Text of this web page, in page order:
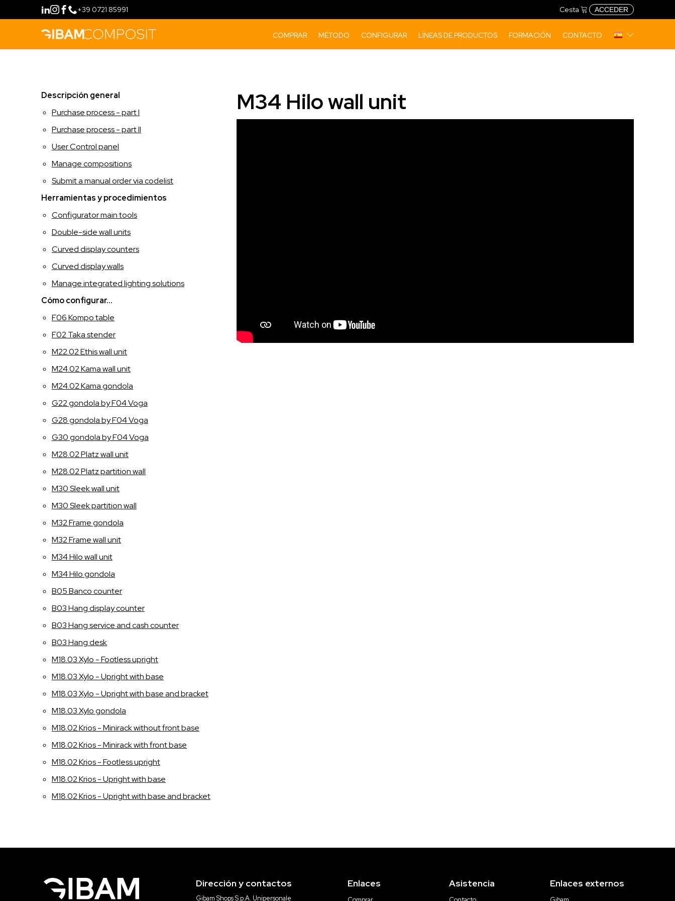
+39 0721 85991 Cesta ACCEDER
COMPRAR MÉTODO CONFIGURAR LÍNEAS DE PRODUCTOS FORMACIÓN CONTACTO
FILOSOFÍA
FIDELITY PROGRAM
HERRAMIENTAS
CONFIGURAR
LÍNEAS DE PRODUCTOS
RETAIL
HOSPITALITY
FORMACIÓN
CONTACTO
ITALIANO
INGLESE
FRANCESE
SPAGNOLO
Descripción general
Purchase process - part I
Purchase process - part II
User Control panel
Manage compositions
Submit a manual order via codelist
Herramientas y procedimientos
Configurator main tools
Double-side wall units
Curved display counters
Curved display walls
Manage integrated lighting solutions
Cómo configurar...
F06 Kompo table
F02 Taka stender
M22.02 Ethis wall unit
M24.02 Kama wall unit
M24.02 Kama gondola
G22 gondola by F04 Voga
G28 gondola by F04 Voga
G30 gondola by F04 Voga
M28.02 Platz wall unit
M28.02 Platz partition wall
M30 Sleek wall unit
M30 Sleek partition wall
M32 Frame gondola
M32 Frame wall unit
M34 Hilo wall unit
M34 Hilo gondola
B05 Banco counter
B03 Hang display counter
B03 Hang service and cash counter
B03 Hang desk
M18.03 Xylo - Footless upright
M18.03 Xylo - Upright with base
M18.03 Xylo - Upright with base and bracket
M18.03 Xylo gondola
M18.02 Krios - Minirack without front base
M18.02 Krios - Minirack with front base
M18.02 Krios - Footless upright
M18.02 Krios - Upright with base
M18.02 Krios - Upright with base and bracket
M34 Hilo wall unit
Dirección y contactos
Gibam Shops S.p.A. Unipersonale
Enlaces Asistencia Enlaces externos